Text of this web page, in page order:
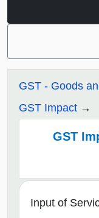
GST - Goods
GST Impact
GST
Input of